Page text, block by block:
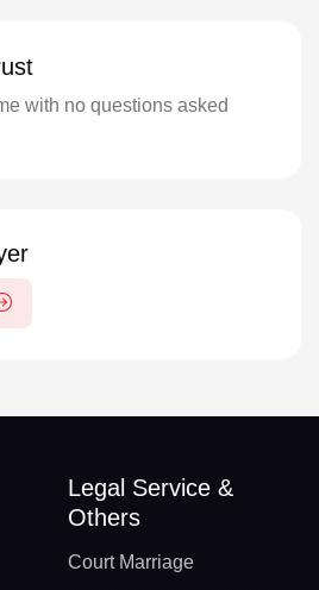
with no questions asked
Legal Service &
Others
Court Marriage